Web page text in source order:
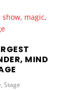
MIND
,Stage